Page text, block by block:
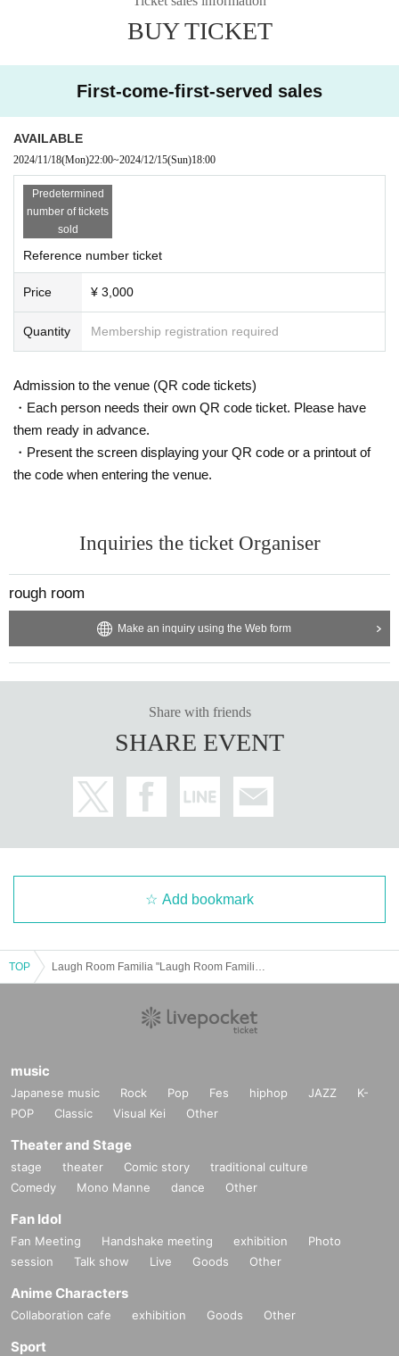
● Sales site / purchase method
Delivery Tickets
Sales start from 22:00 on Monday (Mon) 2024
・ Local ticket
Select the artist you want from the sales site.
er on the ticket.
In principle, recording, recording, and photography during the main story are
prohibited.
If there is an announcement from Artist, we will comply with the content of that
announcement.
Please purchase your desired ticket.
This screen recording is prohibited.
After the main performance, you will be able to watch the archived version re
peatedly for 14 days from the performance date.
※※ We do not accept cancellations or refunds after purchase for both on-site
⚫︎Infection prevention information
be sure to check your own safety and physical condition in advance.
・As the venue is expected to be crowded, please take your own infection co
ntrol measures such as wearing a mask and be considerate of the customers
around you.
w what you need each time.
・For safety management purposes, we may take your temperature and inter
view you at the counter on the day of your visit. Depending on the results of th
e interview, or if you refuse the interview, you may be refused entry.
・We will provide necessary ventilation, etc. at the venue's discretion, includi
・The format of the performance, including product sales, may change depen
We ask for your understanding and cooperation in the event that our staff ma
y provide guidance or guidance to ensure your safety based on Other situatio
BUY TICKET
First-come-first-served sales
AVAILABLE
2024/11/18(Mon)22:00~2024/12/15(Sun)18:00
Predetermined
number of tickets
sold
Reference number ticket
Price ¥ 3,000
Quantity Membership registration required
Admission to the venue (QR code tickets)
・Each person needs their own QR code ticket. Please have
them ready in advance.
・Present the screen displaying your QR code or a printout of
the code when entering the venue.
Inquiries the ticket Organiser
rough room
Make an inquiry using the Web form
Share with friends
SHARE EVENT
Add bookmark
TOP
music
Japanese music Rock Pop Fes hiphop JAZZ
K-
POP
Classic Visual Kei Other
Theater and Stage
stage theater Comic story
traditional culture
Comedy
Mono Manne dance Other
Fan Idol
Fan Meeting Handshake meeting exhibition
Photo
session
Talk show Live Goods Other
Anime Characters
Collaboration cafe exhibition Goods Other
Sport